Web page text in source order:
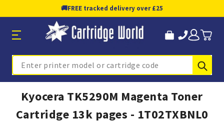
🚚FREE tracked delivery over £25
Search
Kyocera TK5290M Magenta Toner
Cartridge 13k pages - 1T02TXBNL0